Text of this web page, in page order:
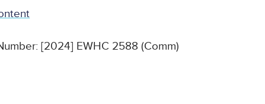
[2024] EWHC 2588 (Comm)